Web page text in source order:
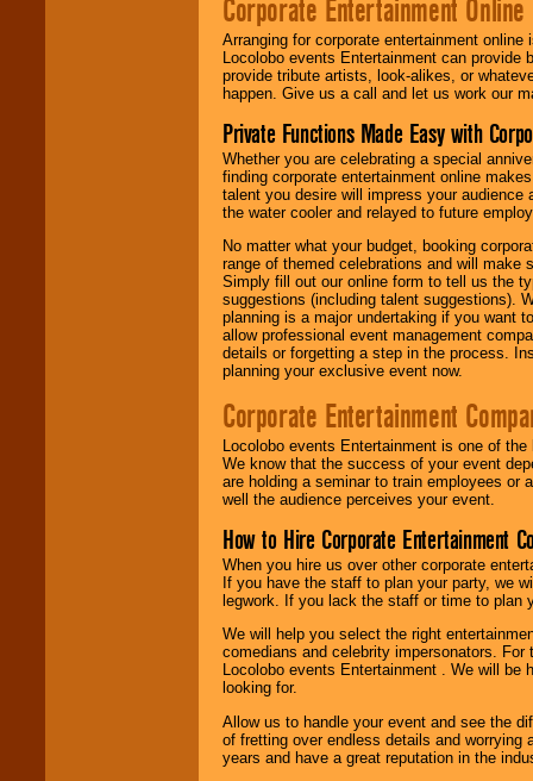
Corporate Entertainment Online
Arranging for corporate entertainment
Locolobo events Entertainment can
provide tribute artists, look-alikes, or
happen. Give us a call and let us work our
Private Functions Made Easy with
Whether you are celebrating a special
finding corporate entertainment online
talent you desire will impress your
the water cooler and relayed to future
No matter what your budget, booking
range of themed celebrations and will make
Simply fill out our online form to tell us the
suggestions (including talent suggestions).
planning is a major undertaking if you want
allow professional event management
details or forgetting a step in the process.
planning your exclusive event now.
Corporate Entertainment
Locolobo events Entertainment is one of
We know that the success of your event
are holding a seminar to train employees or
well the audience perceives your event.
How to Hire Corporate Entertainment
When you hire us over other corporate
If you have the staff to plan your party, we
legwork. If you lack the staff or time to plan
We will help you select the right
comedians and celebrity impersonators.
Locolobo events Entertainment . We will
looking for.
Allow us to handle your event and see the
of fretting over endless details and worrying
years and have a great reputation in the